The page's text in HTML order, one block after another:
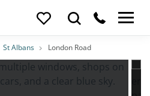
Location
St Albans London Road